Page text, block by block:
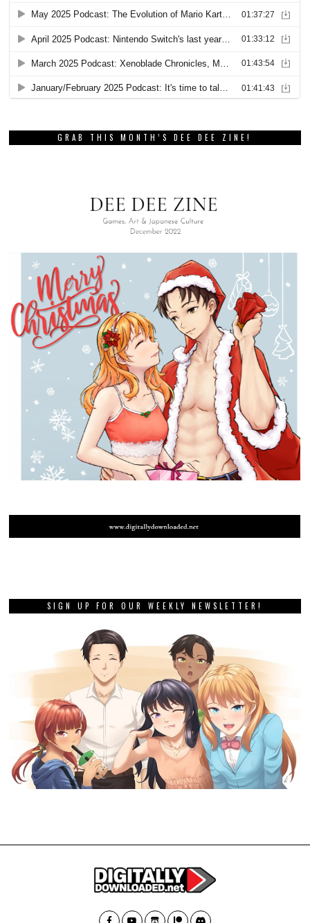
GRAB THIS MONTH’S DEE DEE ZINE!
SIGN UP FOR OUR WEEKLY NEWSLETTER!